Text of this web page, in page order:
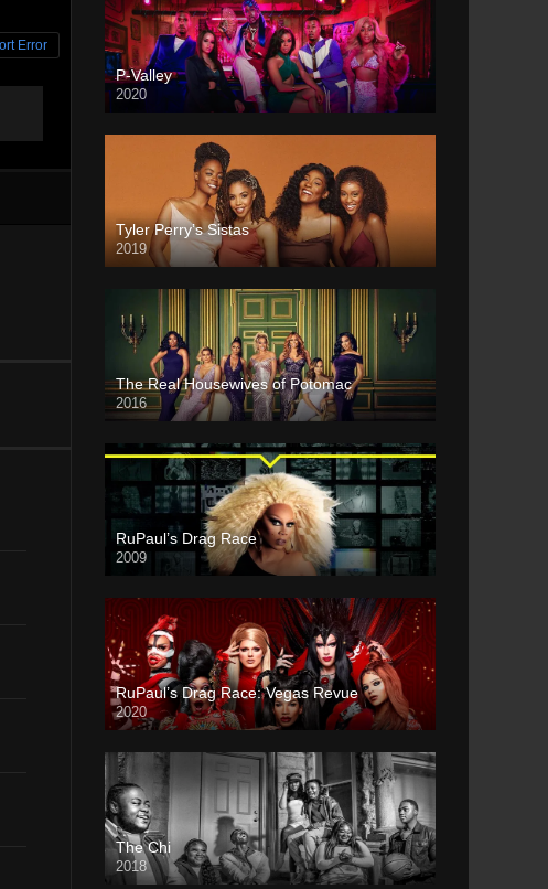
Error
P-Valley
2020
Tyler Perry’s Sistas
2019
The Real Housewives of Potomac
2016
RuPaul’s Drag Race
2009
RuPaul’s Drag Race: Vegas Revue
2020
The Chi
2018